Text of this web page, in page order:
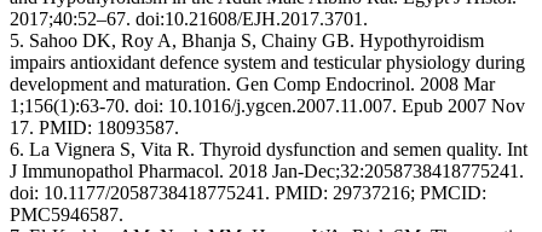
2017;40:52–67. doi:10.21608/EJH.2017.3701.
5. Sahoo DK, Roy A, Bhanja S, Chainy GB. Hypothyroidism
impairs antioxidant defence system and testicular physiology during
development and maturation. Gen Comp Endocrinol. 2008 Mar
1;156(1):63-70. doi: 10.1016/j.ygcen.2007.11.007. Epub 2007 Nov
17. PMID: 18093587.
6. La Vignera S, Vita R. Thyroid dysfunction and semen quality. Int
J Immunopathol Pharmacol. 2018 Jan-Dec;32:2058738418775241.
doi: 10.1177/2058738418775241. PMID: 29737216; PMCID:
PMC5946587.